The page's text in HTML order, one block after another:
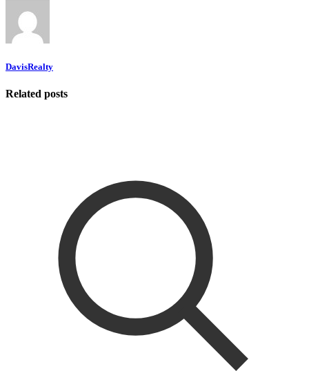
DavisRealty
Related posts